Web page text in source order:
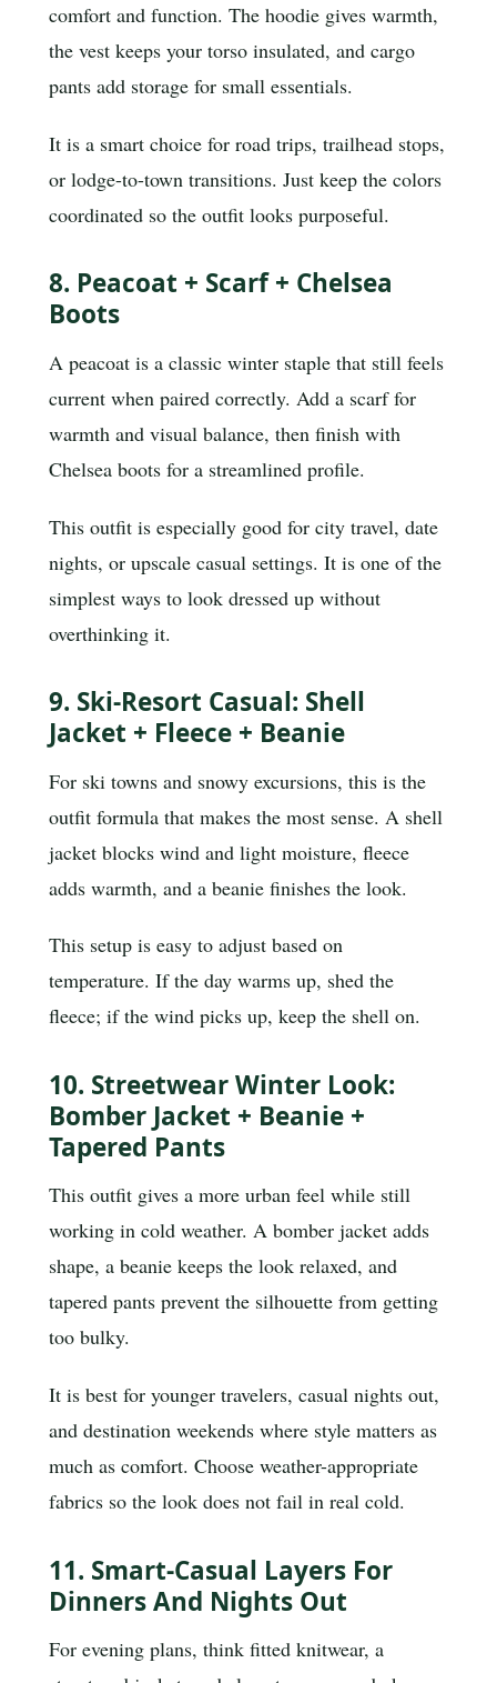
comfort and function. The hoodie gives warmth,
the vest keeps your torso insulated, and cargo
pants add storage for small essentials.
It is a smart choice for road trips, trailhead stops,
or lodge-to-town transitions. Just keep the colors
coordinated so the outfit looks purposeful.
8. Peacoat + Scarf + Chelsea
Boots
A peacoat is a classic winter staple that still feels
current when paired correctly. Add a scarf for
warmth and visual balance, then finish with
Chelsea boots for a streamlined profile.
This outfit is especially good for city travel, date
nights, or upscale casual settings. It is one of the
simplest ways to look dressed up without
overthinking it.
9. Ski-Resort Casual: Shell
Jacket + Fleece + Beanie
For ski towns and snowy excursions, this is the
outfit formula that makes the most sense. A shell
jacket blocks wind and light moisture, fleece
adds warmth, and a beanie finishes the look.
This setup is easy to adjust based on
temperature. If the day warms up, shed the
fleece; if the wind picks up, keep the shell on.
10. Streetwear Winter Look:
Bomber Jacket + Beanie +
Tapered Pants
This outfit gives a more urban feel while still
working in cold weather. A bomber jacket adds
shape, a beanie keeps the look relaxed, and
tapered pants prevent the silhouette from getting
too bulky.
It is best for younger travelers, casual nights out,
and destination weekends where style matters as
much as comfort. Choose weather-appropriate
fabrics so the look does not fail in real cold.
11. Smart-Casual Layers For
Dinners And Nights Out
For evening plans, think fitted knitwear, a